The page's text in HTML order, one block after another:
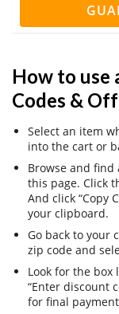
How to use
Codes &
Select an item
into the cart or
Browse and find
this page. Click
And click “Copy
your clipboard.
Go back to your
zip code and
Look for the box
“Enter discount
for final